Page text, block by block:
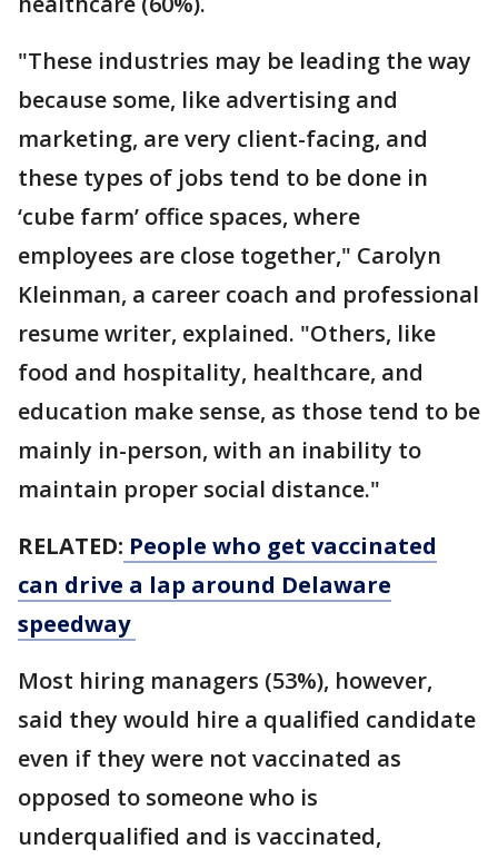
"These industries may be leading the way
because some, like advertising and
marketing, are very client-facing, and
these types of jobs tend to be done in
‘cube farm’ office spaces, where
employees are close together," Carolyn
Kleinman, a career coach and professional
resume writer, explained. "Others, like
food and hospitality, healthcare, and
education make sense, as those tend to be
mainly in-person, with an inability to
maintain proper social distance."
RELATED: People who get vaccinated
can drive a lap around Delaware
speedway
Most hiring managers (53%), however,
said they would hire a qualified candidate
even if they were not vaccinated as
opposed to someone who is
underqualified and is vaccinated,